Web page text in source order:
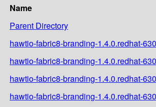
Name
Parent Directory
hawtio-fabric8-branding-1.4.0.redhat-
hawtio-fabric8-branding-1.4.0.redhat-
hawtio-fabric8-branding-1.4.0.redhat-
hawtio-fabric8-branding-1.4.0.redhat-